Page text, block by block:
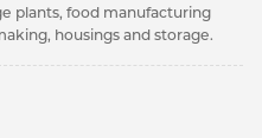
plants, food manufacturing
housings and storage.